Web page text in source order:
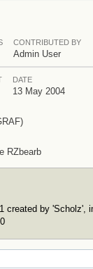
CONTRIBUTED BY
Admin User
DATE
13 May 2004
RZbearb
created by 'Scholz',